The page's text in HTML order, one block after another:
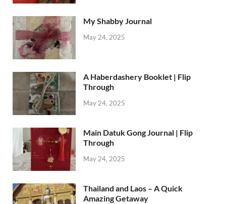
My Shabby Journal
May 24, 2025
A Haberdashery Booklet | Flip
Through
May 24, 2025
Main Datuk Gong Journal | Flip
Through
May 24, 2025
Thailand and Laos – A Quick
Amazing Getaway